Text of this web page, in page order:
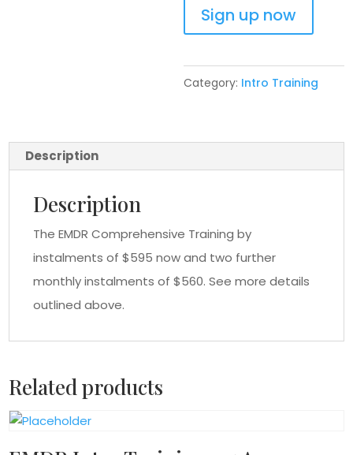
Training
24
2025
quantity
Sign up now
Category: Intro Training
Description
Description
The EMDR Comprehensive Training by
instalments of $595 now and two further
monthly instalments of $560. See more details
outlined above.
Related products